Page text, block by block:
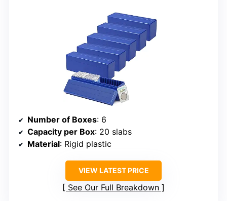
Number of Boxes: 6
Capacity per Box: 20 slabs
Material: Rigid plastic
VIEW LATEST PRICE
See Our Full Breakdown